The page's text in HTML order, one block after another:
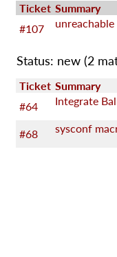
Ticket Summary
#107
Status: new (2
Ticket Summary
#64
Integrate
#68 sysconf